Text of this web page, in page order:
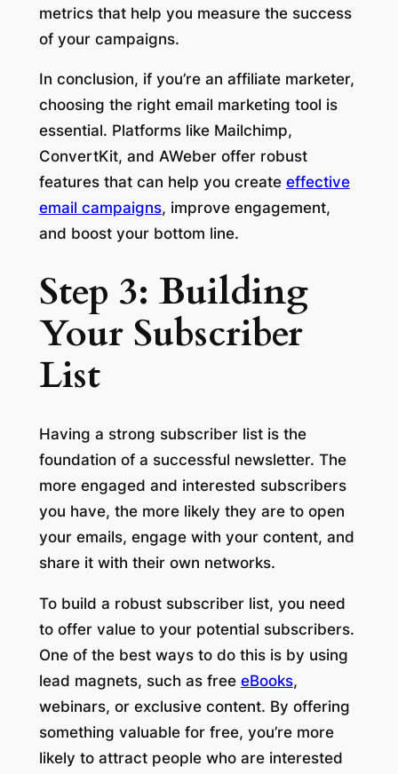
metrics that help you measure the success
of your campaigns.
In conclusion, if you’re an affiliate marketer,
choosing the right email marketing tool is
essential. Platforms like Mailchimp,
ConvertKit, and AWeber offer robust
features that can help you create effective
email campaigns, improve engagement,
and boost your bottom line.
Step 3: Building
Your Subscriber
List
Having a strong subscriber list is the
foundation of a successful newsletter. The
more engaged and interested subscribers
you have, the more likely they are to open
your emails, engage with your content, and
share it with their own networks.
To build a robust subscriber list, you need
to offer value to your potential subscribers.
One of the best ways to do this is by using
lead magnets, such as free eBooks,
webinars, or exclusive content. By offering
something valuable for free, you’re more
likely to attract people who are interested